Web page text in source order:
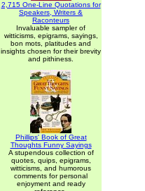
2,715 One-Line Quotations for
Speakers, Writers &
Raconteurs
Invaluable sampler of
witticisms, epigrams, sayings,
bon mots, platitudes and
insights chosen for their brevity
and pithiness.
Phillips' Book of Great
Thoughts Funny Sayings
A stupendous collection of
quotes, quips, epigrams,
witticisms, and humorous
comments for personal
enjoyment and ready